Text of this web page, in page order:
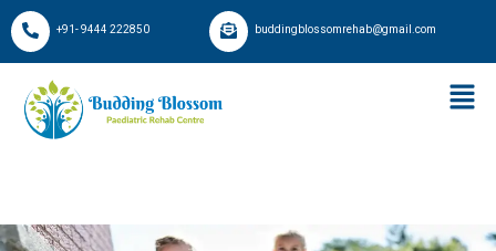
+91- 9444 222850 buddingblossomrehab@gmail.com